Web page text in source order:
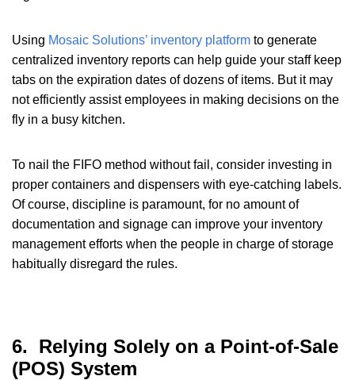
Using Mosaic Solutions’ inventory platformto generate
centralized inventory reports can help guide your staff keep
tabs on the expiration dates of dozens of items. But it may
not efficiently assist employees in making decisions on the
fly in a busy kitchen.
To nail the FIFO method without fail, consider investing in
proper containers and dispensers with eye-catching labels.
Of course, discipline is paramount, for no amount of
documentation and signage can improve your inventory
management efforts when the people in charge of storage
habitually disregard the rules.
6. Relying Solely on a Point-of-Sale
(POS) System